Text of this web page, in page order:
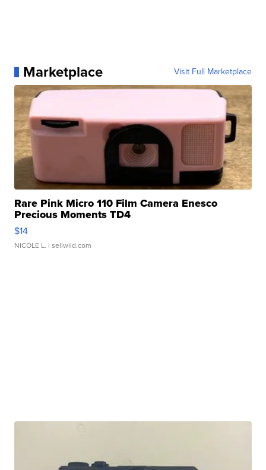
Marketplace Visit Full Marketplace
Rare Pink Micro 110 Film Camera Enesco
Precious Moments TD4
$14
NICOLE L. | sellwild.com